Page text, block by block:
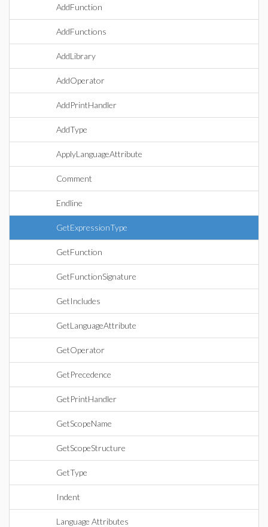
AddFunction
AddFunctions
AddLibrary
AddOperator
AddPrintHandler
AddType
ApplyLanguageAttribute
Comment
Endline
GetExpressionType
GetFunction
GetFunctionSignature
GetIncludes
GetLanguageAttribute
GetOperator
GetPrecedence
GetPrintHandler
GetScopeName
GetScopeStructure
GetType
Indent
Language Attributes